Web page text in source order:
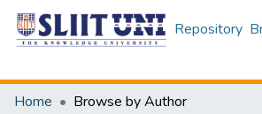
Repository
Home
Browse by Author